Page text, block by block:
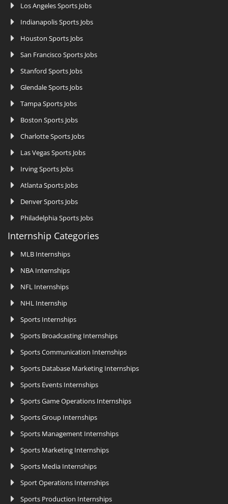
Los Angeles Sports Jobs
Indianapolis Sports Jobs
Houston Sports Jobs
San Francisco Sports Jobs
Stanford Sports Jobs
Glendale Sports Jobs
Tampa Sports Jobs
Boston Sports Jobs
Charlotte Sports Jobs
Las Vegas Sports Jobs
Irving Sports Jobs
Atlanta Sports Jobs
Denver Sports Jobs
Philadelphia Sports Jobs
Internship Categories
MLB Internships
NBA Internships
NFL Internships
NHL Internship
Sports Internships
Sports Broadcasting Internships
Sports Communication Internships
Sports Database Marketing Internships
Sports Events Internships
Sports Game Operations Internships
Sports Group Internships
Sports Management Internships
Sports Marketing Internships
Sports Media Internships
Sport Operations Internships
Sports Production Internships